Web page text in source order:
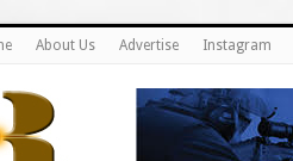
About Us Advertise Instagram